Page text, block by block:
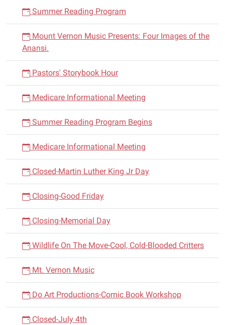
Summer Reading Program
Mount Vernon Music Presents: Four Images of the
Anansi.
Pastors' Storybook Hour
Medicare Informational Meeting
Summer Reading Program Begins
Medicare Informational Meeting
Closed-Martin Luther King Jr Day
Closing-Good Friday
Closing-Memorial Day
Wildlife On The Move-Cool, Cold-Blooded Critters
Mt. Vernon Music
Do Art Productions-Comic Book Workshop
Closed-July 4th